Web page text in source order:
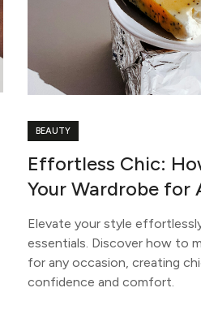
BEAUTY
Effortless Chic:
Your Wardrobe for
Elevate your style
essentials. Discover how to
for any occasion, creating
confidence and comfort.